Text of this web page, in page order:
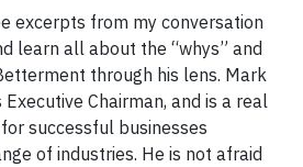
excerpts from my conversation
learn all about the “whys” and
through his lens. Mark
Chairman, and is a real
successful businesses
of industries. He is not afraid